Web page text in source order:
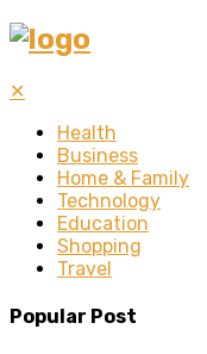
✕
Health
Business
Home & Family
Technology
Education
Shopping
Travel
Popular Post